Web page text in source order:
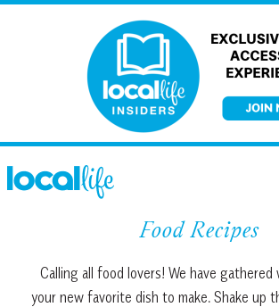
Food Recipes
Calling all food lovers! We have
your new favorite dish to make. Shake up